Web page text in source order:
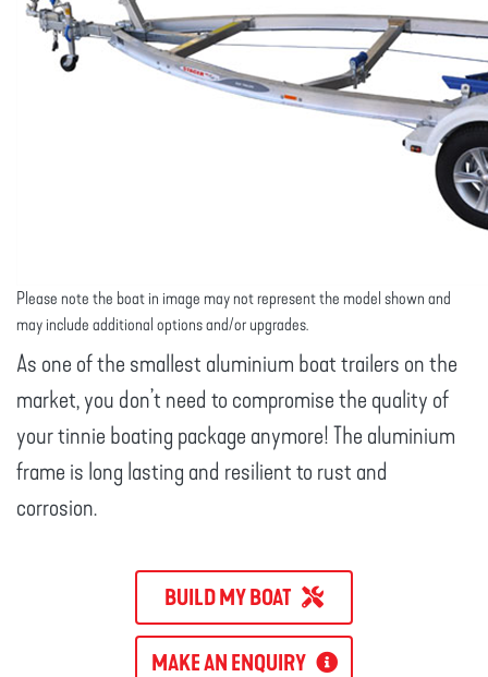
Please note the boat in image may not represent the model shown and
may include additional options and/or upgrades.
As one of the smallest aluminium boat trailers on the
market, you don’t need to compromise the quality of
your tinnie boating package anymore! The aluminium
frame is long lasting and resilient to rust and
corrosion.
BUILD MY BOAT
MAKE AN ENQUIRY